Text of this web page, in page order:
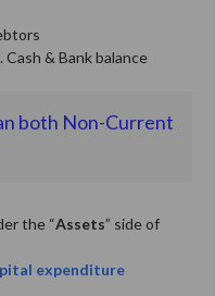
& Bank balance
both Non-Current
the “Assets” side of
expenditure